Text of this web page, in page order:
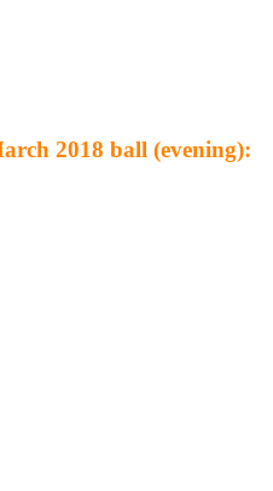
2018 ball (evening):